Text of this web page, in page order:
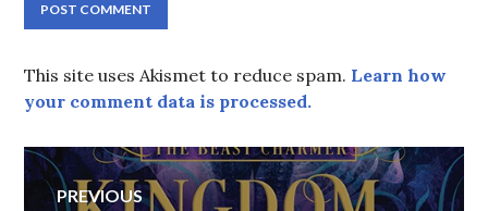
This site uses Akismet to reduce spam. Learn how
your comment data is processed.
Post
PREVIOUS